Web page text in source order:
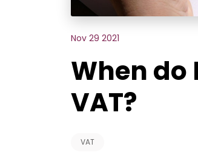
Nov 29 2021
When do
VAT?
VAT